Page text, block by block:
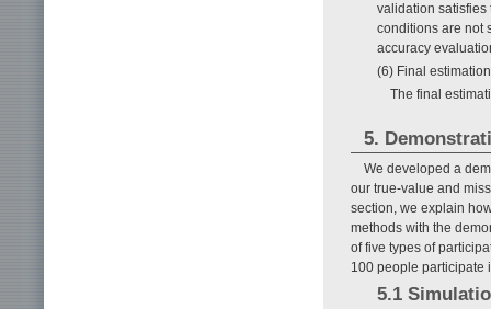
validation satisfies
conditions are not
accuracy
(6) Final estimation
The final
5.
We developed a
our true-value and
section, we explain
methods with the
of five types of
100 people participate
5.1